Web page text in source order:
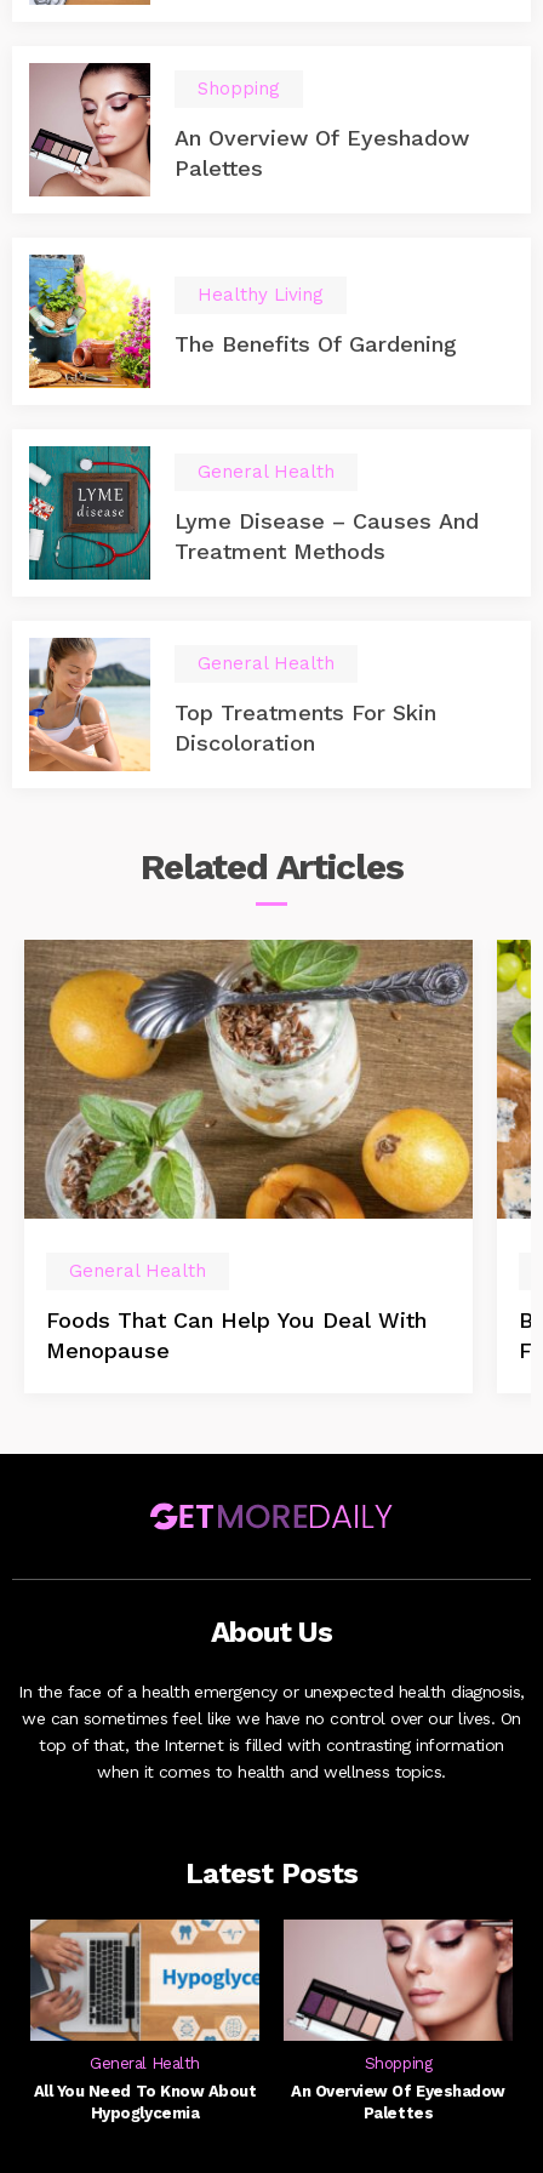
Everyone is busy nowadays and needs to go out for
work.
Shopping
An Overview Of Eyeshadow
Palettes
Healthy Living
The Benefits Of Gardening
General Health
Lyme Disease – Causes And
Treatment Methods
General Health
Top Treatments For Skin
Discoloration
Related Articles
General Health
Foods That Can Help You Deal With
Menopause
About Us
In the face of a health emergency or unexpected health diagnosis,
we can sometimes feel like we have no control over our lives. On
top of that, the Internet is filled with contrasting information
when it comes to health and wellness topics.
Latest Posts
General Health
All You Need To Know About
Hypoglycemia
Shopping
An Overview Of Eyeshadow
Palettes